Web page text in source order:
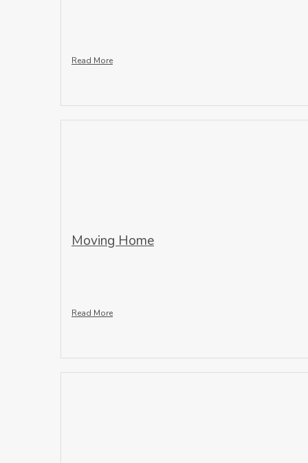
Read More
Moving Home
Read More